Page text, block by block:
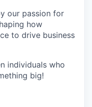
our passion for
how
to drive business
individuals who
big!